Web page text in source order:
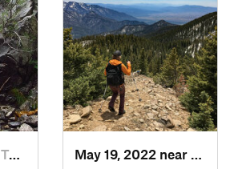
Taos Sk…, NM May 19, 2022 near
Taos